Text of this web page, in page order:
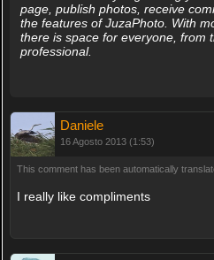
page, publish photos, receive
the features of JuzaPhoto. With
there is space for everyone, from
professional.
Daniele
16 Agosto 2013 (1:53)
This comment has been automatically
I really like compliments